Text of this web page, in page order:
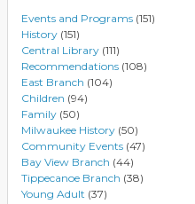
Events and Programs (151)
History (151)
Central Library (111)
Recommendations (108)
East Branch (104)
Children (94)
Family (50)
Milwaukee History (50)
Community Events (47)
Bay View Branch (44)
Tippecanoe Branch (38)
Young Adult (37)